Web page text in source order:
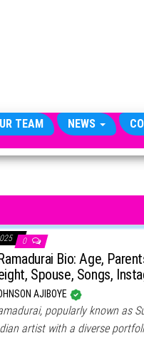
TEAM NEWS
0
Bio: Age,
Spouse, Songs,
AJIBOYE
popularly known as
artist with a diverse